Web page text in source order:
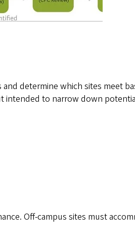
determine which sites meet
intended to narrow down
Off-campus sites must